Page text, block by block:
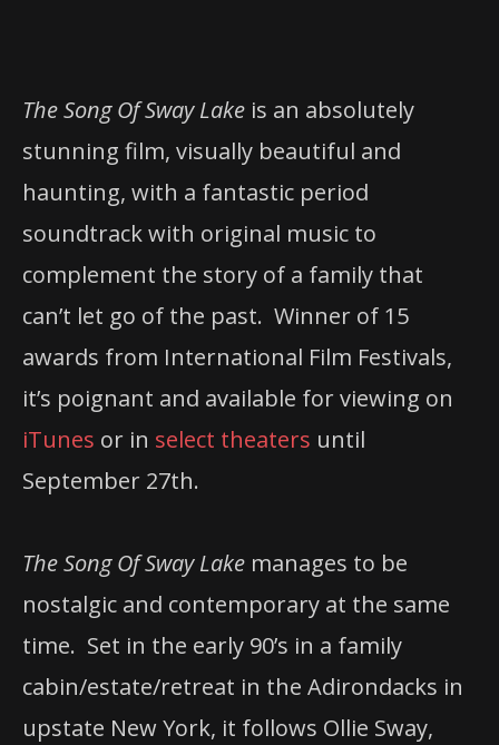
The Song Of Sway Lake is an absolutely
stunning film, visually beautiful and
haunting, with a fantastic period
soundtrack with original music to
complement the story of a family that
can’t let go of the past. Winner of 15
awards from International Film Festivals,
it’s poignant and available for viewing on
iTunes or in select theaters until
September 27th.
The Song Of Sway Lake manages to be
nostalgic and contemporary at the same
time. Set in the early 90’s in a family
cabin/estate/retreat in the Adirondacks in
upstate New York, it follows Ollie Sway,